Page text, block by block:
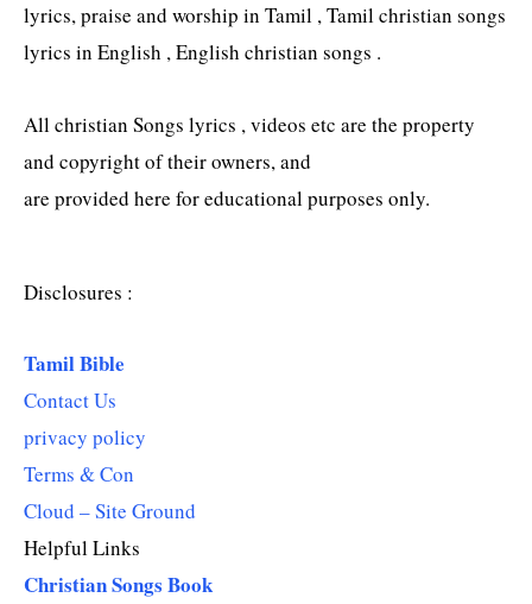
lyrics, praise and worship in Tamil , Tamil christian songs
lyrics in English , English christian songs .
All christian Songs lyrics , videos etc are the property
and copyright of their owners, and
are provided here for educational purposes only.
Disclosures :
Tamil Bible
Contact Us
privacy policy
Terms & Con
Cloud – Site Ground
Helpful Links
Christian Songs Book